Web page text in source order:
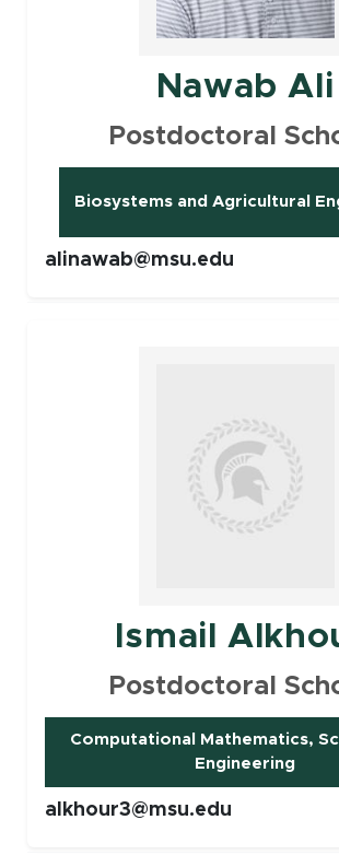
Nawab Ali
Postdoctoral
Biosystems and Agricultural
(opens in new window)
alinawab@msu.edu
Ismail
Postdoctoral
Computational Mathematics,
Engineering
(opens in new window)
alkhour3@msu.edu